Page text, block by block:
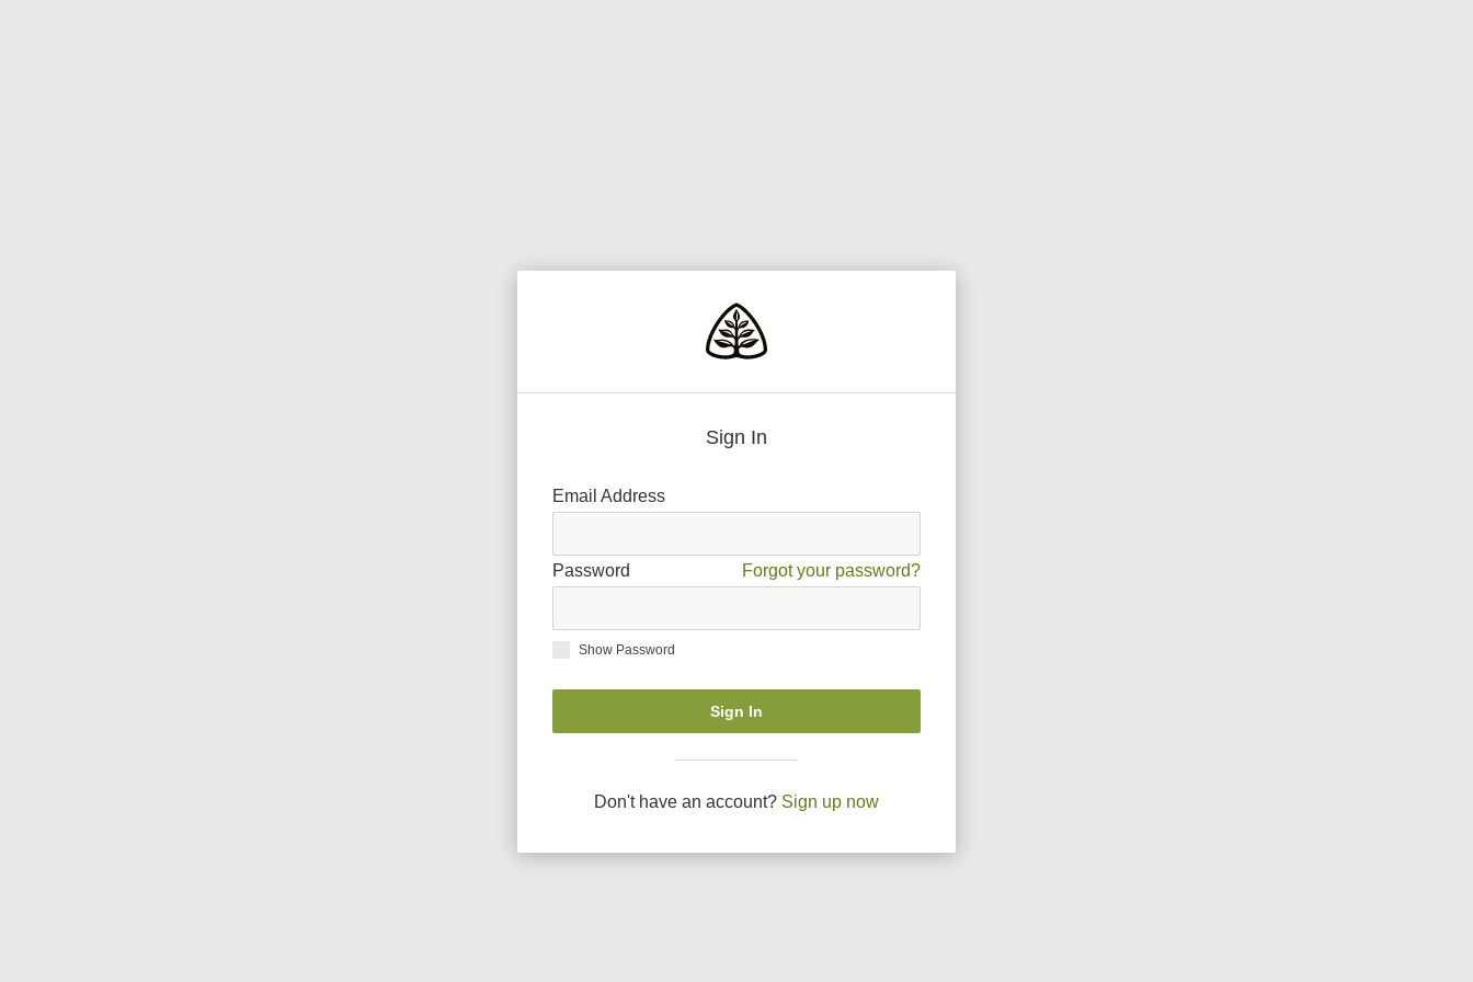
Sign In
Email Address
Password Forgot your password?
Show Password
Sign In
Don't have an account? Sign up now